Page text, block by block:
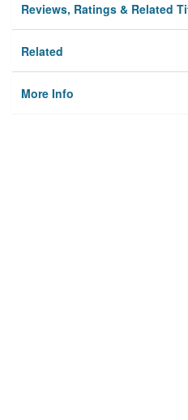
Reviews, Ratings & Related
Related
More Info